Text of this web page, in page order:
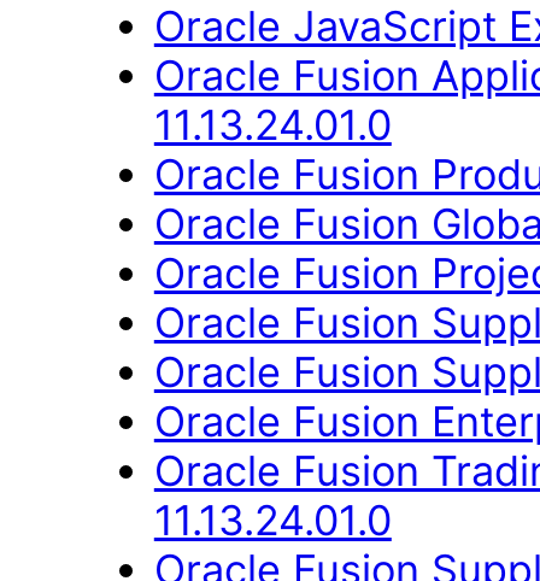
Oracle JavaScript
Oracle Fusion
11.13.24.01.0
Oracle Fusion
Oracle Fusion
Oracle Fusion
Oracle Fusion
Oracle Fusion
Oracle Fusion
Oracle Fusion
11.13.24.01.0
Oracle Fusion